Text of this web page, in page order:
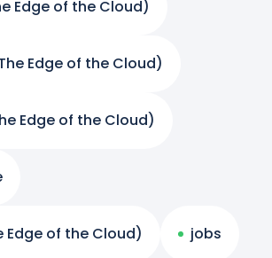
Edge of the Cloud)
Edge of the Cloud)
Edge of the Cloud)
Edge of the Cloud) jobs